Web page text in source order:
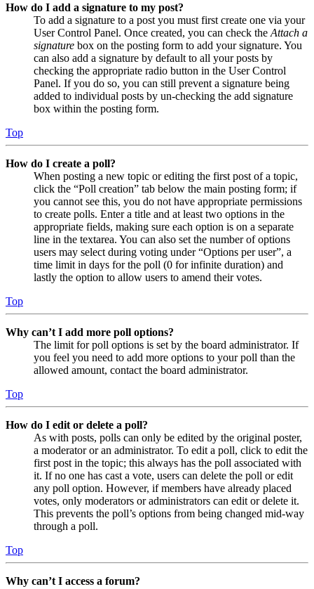
How do I add a signature to my post?
To add a signature to a post you must first create one via your
User Control Panel. Once created, you can check the Attach a
signature box on the posting form to add your signature. You
can also add a signature by default to all your posts by
checking the appropriate radio button in the User Control
Panel. If you do so, you can still prevent a signature being
added to individual posts by un-checking the add signature
box within the posting form.
Top
How do I create a poll?
When posting a new topic or editing the first post of a topic,
click the “Poll creation” tab below the main posting form; if
you cannot see this, you do not have appropriate permissions
to create polls. Enter a title and at least two options in the
appropriate fields, making sure each option is on a separate
line in the textarea. You can also set the number of options
users may select during voting under “Options per user”, a
time limit in days for the poll (0 for infinite duration) and
lastly the option to allow users to amend their votes.
Top
Why can’t I add more poll options?
The limit for poll options is set by the board administrator. If
you feel you need to add more options to your poll than the
allowed amount, contact the board administrator.
Top
How do I edit or delete a poll?
As with posts, polls can only be edited by the original poster,
a moderator or an administrator. To edit a poll, click to edit the
first post in the topic; this always has the poll associated with
it. If no one has cast a vote, users can delete the poll or edit
any poll option. However, if members have already placed
votes, only moderators or administrators can edit or delete it.
This prevents the poll’s options from being changed mid-way
through a poll.
Top
Why can’t I access a forum?